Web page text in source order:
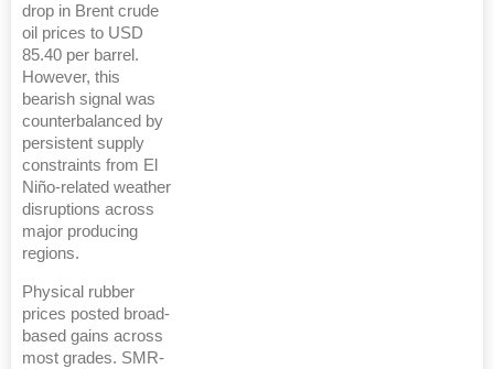
drop in Brent crude
oil prices to USD
85.40 per barrel.
However, this
bearish signal was
counterbalanced by
persistent supply
constraints from El
Niño-related weather
disruptions across
major producing
regions.
Physical rubber
prices posted broad-
based gains across
most grades. SMR-